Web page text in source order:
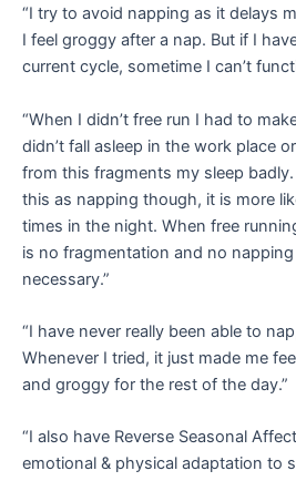
“I try to avoid napping as it delays
I feel groggy after a nap. But if I
current cycle, sometime I can’t
“When I didn’t free run I had to
didn’t fall asleep in the work place
from this fragments my sleep
this as napping though, it is more
times in the night. When free
is no fragmentation and no
necessary.”
“I have never really been able to
Whenever I tried, it just made me
and groggy for the rest of the day.”
“I also have Reverse Seasonal
emotional & physical adaptation to